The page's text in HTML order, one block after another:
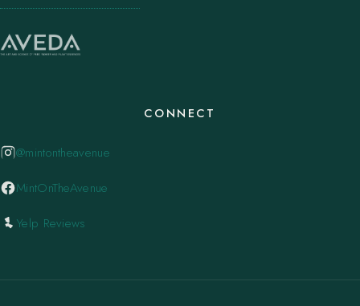
CONNECT
@mintontheavenue
MintOnTheAvenue
Yelp Reviews